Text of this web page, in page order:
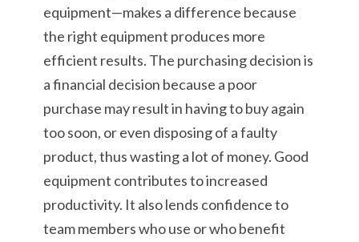
equipment—makes a difference because
the right equipment produces more
efficient results. The purchasing decision is
a financial decision because a poor
purchase may result in having to buy again
too soon, or even disposing of a faulty
product, thus wasting a lot of money. Good
equipment contributes to increased
productivity. It also lends confidence to
team members who use or who benefit